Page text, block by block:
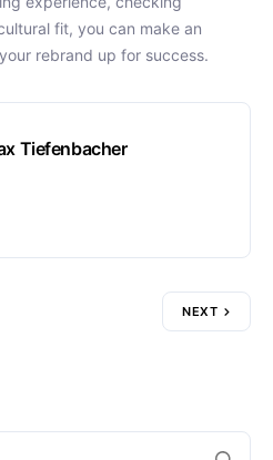
fit, you can make an
rebrand up for success.
Tiefenbacher
NEXT